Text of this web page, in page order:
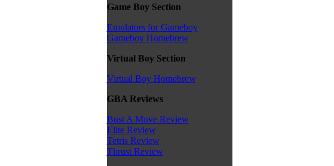
Game Boy Section
Emulators for Gameboy
Gameboy Homebrew
Virtual Boy Section
Virtual Boy Homebrew
GBA Reviews
Bust A Move Review
Elite Review
Tetris Review
Thrust Review